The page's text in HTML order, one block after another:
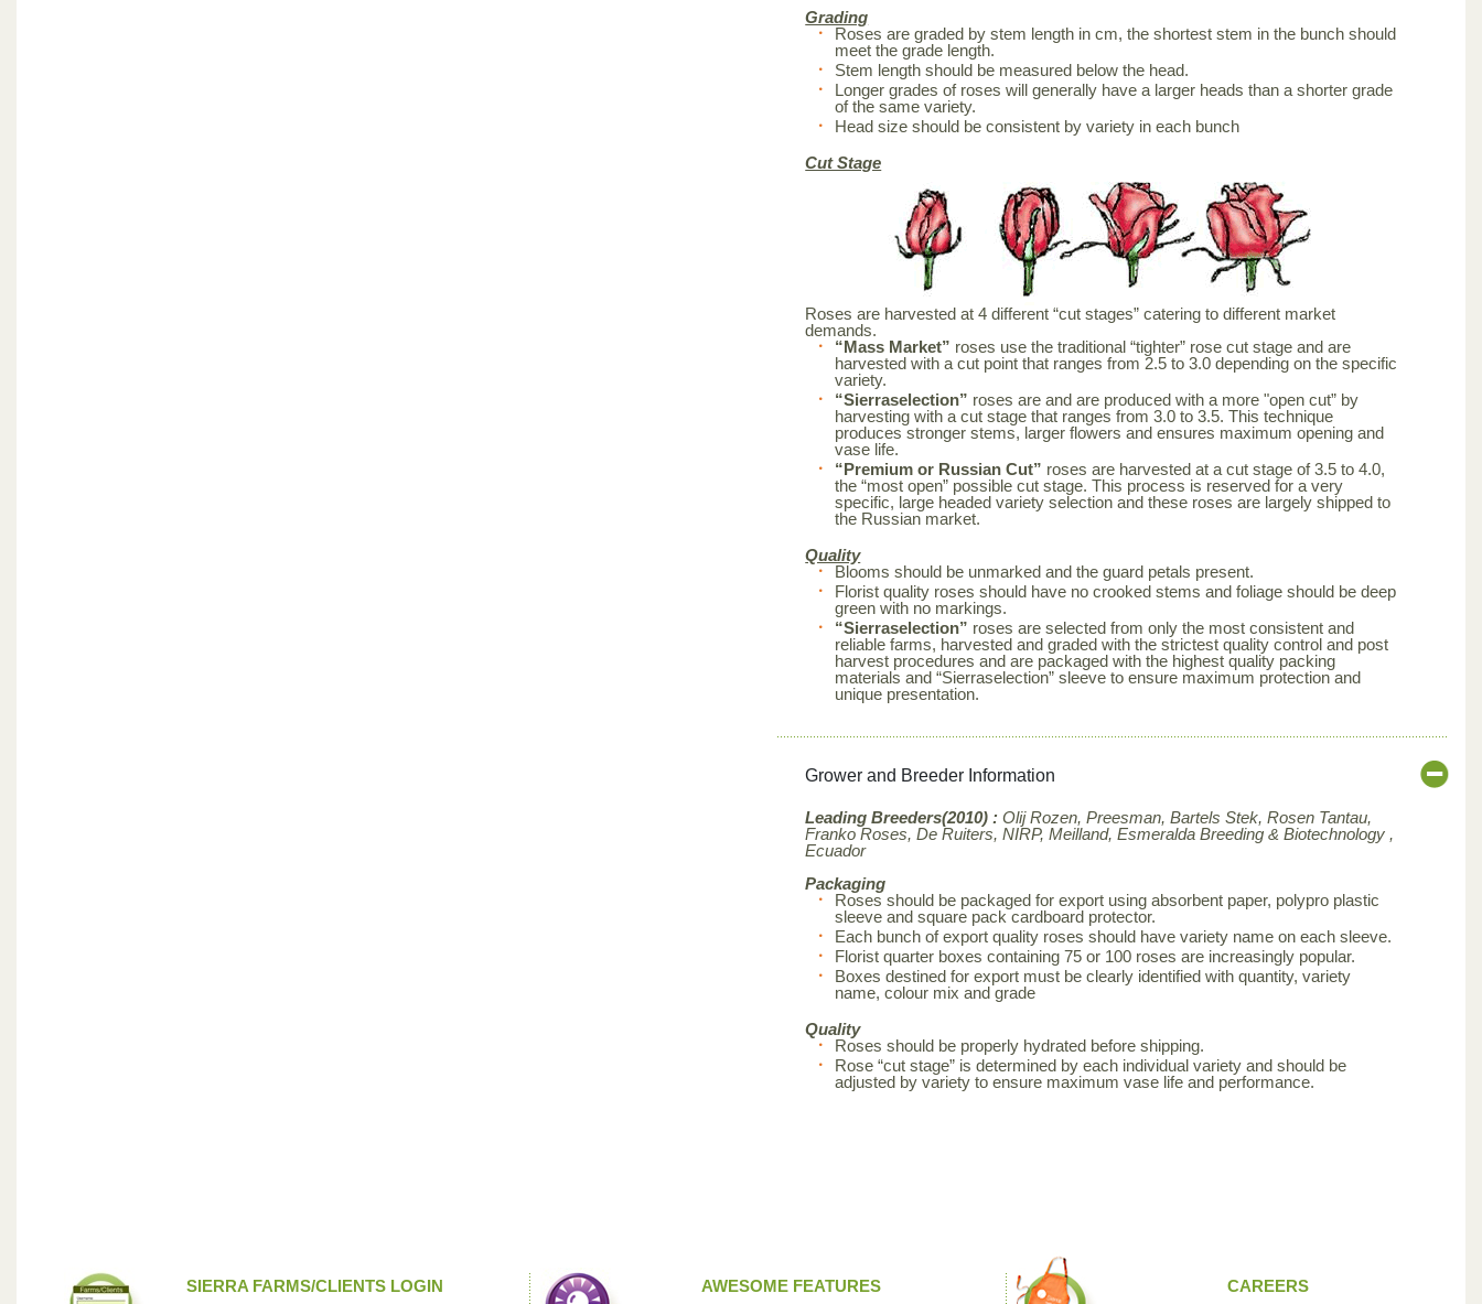
Grading
Roses are graded by stem length in cm, the shortest stem in the bunch should
meet the grade length.
Stem length should be measured below the head.
Longer grades of roses will generally have a larger heads than a shorter grade
of the same variety.
Head size should be consistent by variety in each bunch
Cut Stage
Roses are harvested at 4 different “cut stages” catering to different market
demands.
“Mass Market” roses use the traditional “tighter” rose cut stage and are
harvested with a cut point that ranges from 2.5 to 3.0 depending on the specific
variety.
“Sierraselection” roses are and are produced with a more "open cut” by
harvesting with a cut stage that ranges from 3.0 to 3.5. This technique
produces stronger stems, larger flowers and ensures maximum opening and
vase life.
“Premium or Russian Cut” roses are harvested at a cut stage of 3.5 to 4.0,
the “most open” possible cut stage. This process is reserved for a very
specific, large headed variety selection and these roses are largely shipped to
the Russian market.
Quality
Blooms should be unmarked and the guard petals present.
Florist quality roses should have no crooked stems and foliage should be deep
green with no markings.
“Sierraselection” roses are selected from only the most consistent and
reliable farms, harvested and graded with the strictest quality control and post
harvest procedures and are packaged with the highest quality packing
materials and “Sierraselection” sleeve to ensure maximum protection and
unique presentation.
Grower and Breeder Information
Leading Breeders(2010) :Olij Rozen, Preesman, Bartels Stek, Rosen Tantau,
Franko Roses, De Ruiters, NIRP, Meilland,Esmeralda Breeding & Biotechnology ,
Ecuador
Packaging
Roses should be packaged for export using absorbent paper, polypro plastic
sleeve and square pack cardboard protector.
Each bunch of export quality roses should have variety name on each sleeve.
Florist quarter boxes containing 75 or 100 roses are increasingly popular.
Boxes destined for export must be clearly identified with quantity, variety
name, colour mix and grade
Quality
Roses should be properly hydrated before shipping.
Rose “cut stage” is determined by each individual variety and should be
adjusted by variety to ensure maximum vase life and performance.
SIERRA FARMS/CLIENTS LOGIN AWESOME FEATURES CAREERS